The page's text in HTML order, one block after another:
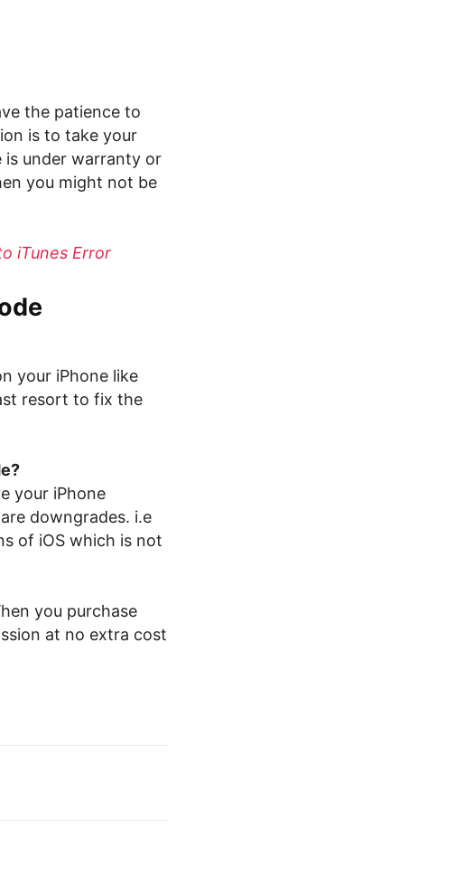
the patience to
is to take your
is under warranty or
you might not be
iTunes Error
your iPhone like
resort to fix the
your iPhone
downgrades. i.e
of iOS which is not
you purchase
at no extra cost